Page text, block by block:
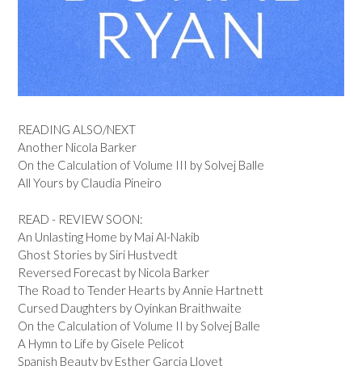
READING ALSO/NEXT
Another Nicola Barker
On the Calculation of Volume III by Solvej Balle
All Yours by Claudia Pineiro
READ - REVIEW SOON:
An Unlasting Home by Mai Al-Nakib
Ghost Stories by Siri Hustvedt
Reversed Forecast by Nicola Barker
The Road to Tender Hearts by Annie Hartnett
Cursed Daughters by Oyinkan Braithwaite
On the Calculation of Volume II by Solvej Balle
A Hymn to Life by Gisele Pelicot
Spanish Beauty by Esther Garcia Llovet